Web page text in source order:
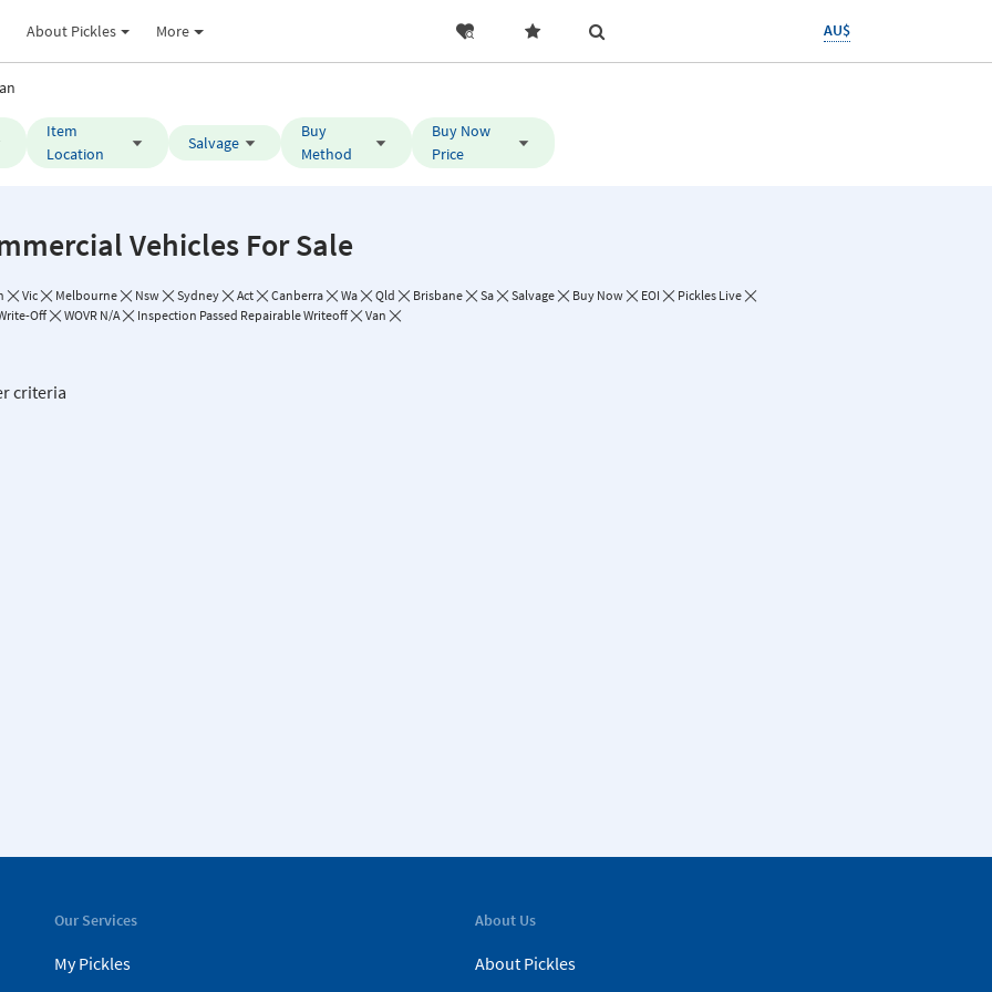
About Pickles More AU$
Item
Location
Salvage
Buy
Method
Buy Now
Price
Vehicles For Sale
Vic Melbourne Nsw Sydney Act Canberra Wa Qld Brisbane Sa Salvage Buy Now EOI
Pickles Live
Off
WOVR N/A Inspection Passed Repairable Writeoff Van
criteria
Our Services
My Pickles
About Us
About Pickles